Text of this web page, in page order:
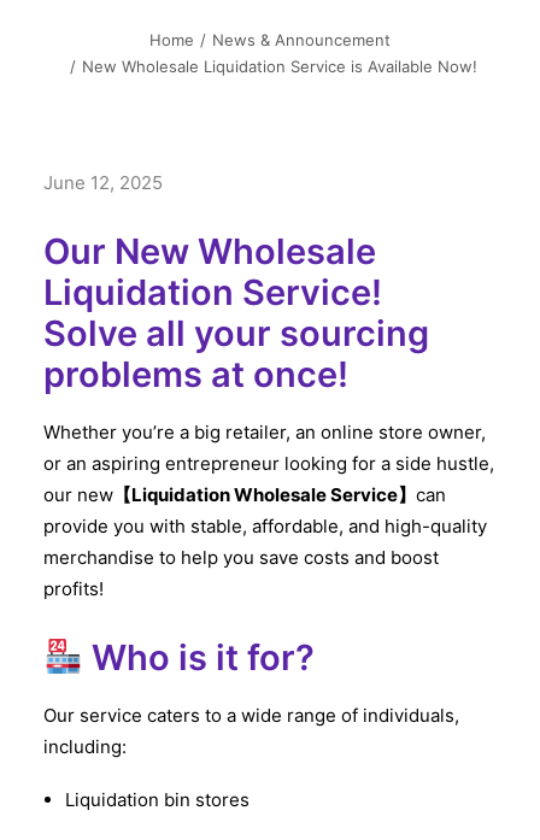
Home
News & Announcement
New Wholesale Liquidation Service is Available Now!
June 12, 2025
Our New Wholesale
Liquidation Service!
Solve all your sourcing
problems at once!
Whether you’re a big retailer, an online store owner,
or an aspiring entrepreneur looking for a side hustle,
our new 【Liquidation Wholesale Service】 can
provide you with stable, affordable, and high-quality
merchandise to help you save costs and boost
profits!
Who is it for?
Our service caters to a wide range of individuals,
including:
Liquidation bin stores